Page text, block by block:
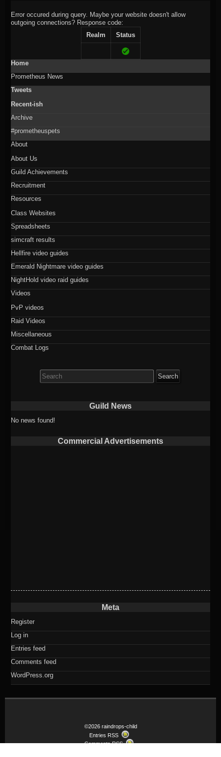
Error occured during query. Maybe your website doesn't allow
outgoing connections? Response code:
Realm
Status
Home
Prometheus News
Tweets
Recent-ish
Archive
#prometheuspets
About
About Us
Guild Achievements
Recruitment
Resources
Class Websites
Spreadsheets
simcraft results
Hellfire video guides
Emerald Nightmare video guides
NightHold video raid guides
Videos
PvP videos
Raid Videos
Miscellaneous
Combat Logs
for:
Guild News
No news found!
Commercial Advertisements
Meta
Register
Log in
Entries feed
Comments feed
WordPress.org
©2026 raindrops-child
Entries RSS
Comments RSS